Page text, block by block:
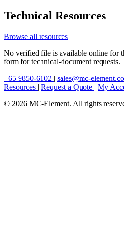
Technical Resources
Browse all resources
No verified file is available online for
form for technical-document requests.
+65 9850-6102 | sales@mc-
Resources | Request a Quote | My
© 2026 MC-Element. All rights